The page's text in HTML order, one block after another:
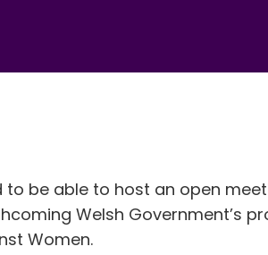
to be able to host an open
Welsh Government’s
Women.